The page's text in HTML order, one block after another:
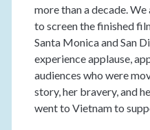
more than a decade.
to screen the finished
Santa Monica and San
experience applause,
audiences who were
story, her bravery, and
went to Vietnam to